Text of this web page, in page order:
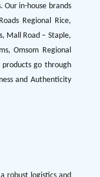
Our in-house brands
Regional Rice,
Mall Road – Staple,
Omsom Regional
products go through
and Authenticity